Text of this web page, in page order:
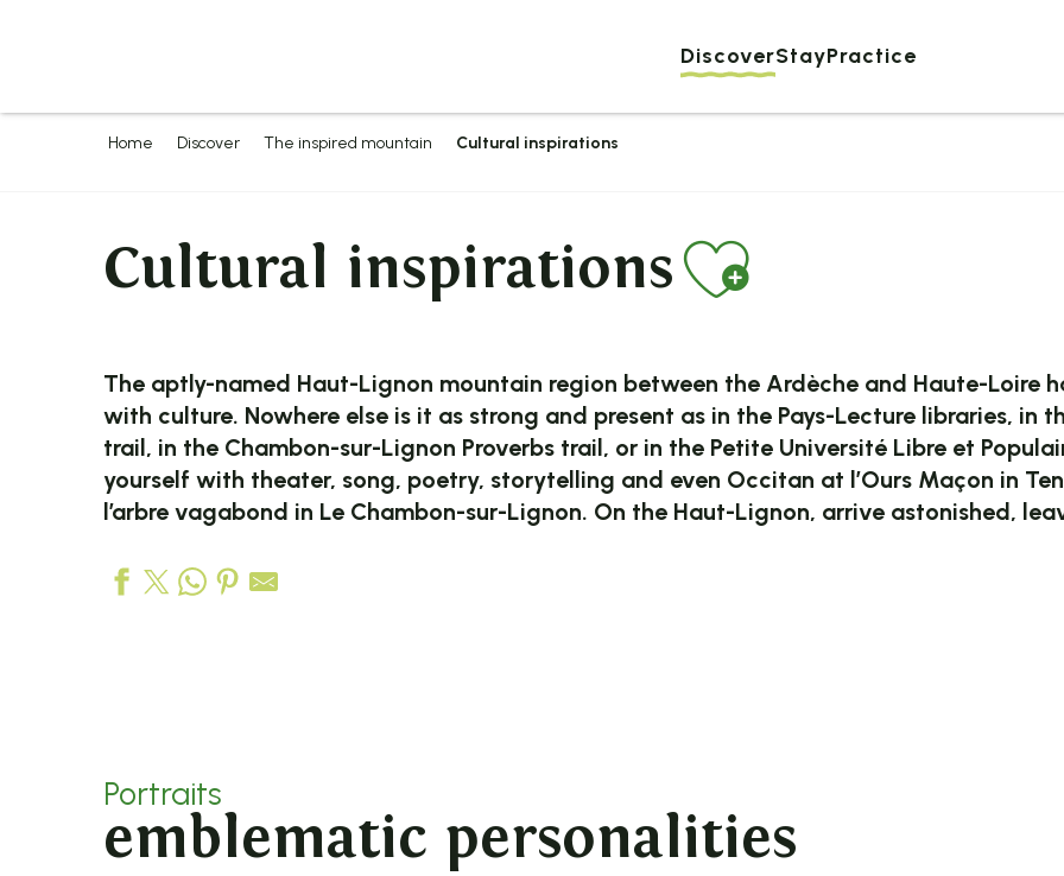
DiscoverStayPractice
Home Discover The inspired mountain Cultural inspirations
Cultural inspirationsAjouter
The aptly-named Haut-Lignon mountain region between the Ardèche and Haute-Loire
with culture. Nowhere else is it as strong and present as in the Pays-Lecture libraries, in
trail, in the Chambon-sur-Lignon Proverbs trail, or in the Petite Université Libre et
yourself with theater, song, poetry, storytelling and even Occitan at l’Ours Maçon in
l’arbre vagabond in Le Chambon-sur-Lignon. On the Haut-Lignon, arrive astonished,
Portraits
emblematic personalities